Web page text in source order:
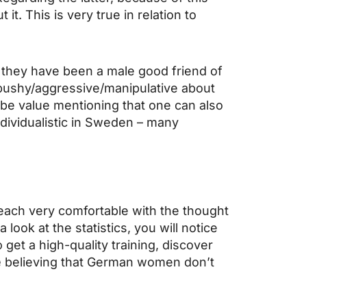
it. This is very true in relation to
have been a male good friend of
aggressive/manipulative about
value mentioning that one can also
in Sweden – many
very comfortable with the thought
look at the statistics, you will notice
get a high-quality training, discover
that German women don’t